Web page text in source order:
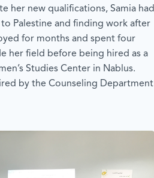
her new qualifications, Samia had
Palestine and finding work after
for months and spent four
her field before being hired as a
Studies Center in Nablus.
by the Counseling Department